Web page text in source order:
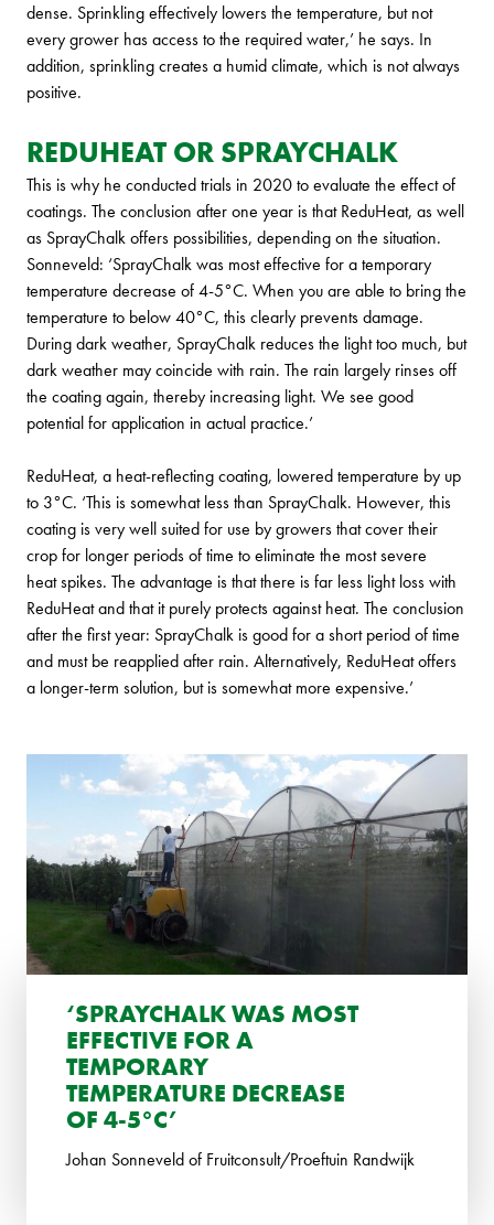
dense. Sprinkling effectively lowers the temperature, but not
every grower has access to the required water,’ he says. In
addition, sprinkling creates a humid climate, which is not always
positive.
REDUHEAT OR SPRAYCHALK
This is why he conducted trials in 2020 to evaluate the effect of
coatings. The conclusion after one year is that ReduHeat, as well
as SprayChalk offers possibilities, depending on the situation.
Sonneveld: ‘SprayChalk was most effective for a temporary
temperature decrease of 4-5°C. When you are able to bring the
temperature to below 40°C, this clearly prevents damage.
During dark weather, SprayChalk reduces the light too much, but
dark weather may coincide with rain. The rain largely rinses off
the coating again, thereby increasing light. We see good
potential for application in actual practice.’
ReduHeat, a heat-reflecting coating, lowered temperature by up
to 3°C. ‘This is somewhat less than SprayChalk. However, this
coating is very well suited for use by growers that cover their
crop for longer periods of time to eliminate the most severe
heat spikes. The advantage is that there is far less light loss with
ReduHeat and that it purely protects against heat. The conclusion
after the first year: SprayChalk is good for a short period of time
and must be reapplied after rain. Alternatively, ReduHeat offers
a longer-term solution, but is somewhat more expensive.’
‘SPRAYCHALK WAS MOST
EFFECTIVE FOR A
TEMPORARY
TEMPERATURE DECREASE
OF 4-5°C’
Johan Sonneveld of Fruitconsult/Proeftuin Randwijk